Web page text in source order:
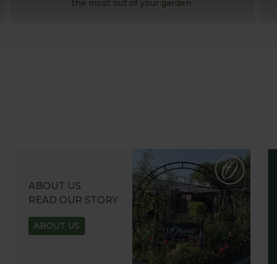
the most out of your garden.
ABOUT US
READ OUR STORY
ABOUT US